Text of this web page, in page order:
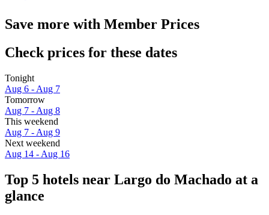
Save more with Member Prices
Check prices for these dates
Tonight
Aug 6 - Aug 7
Tomorrow
Aug 7 - Aug 8
This weekend
Aug 7 - Aug 9
Next weekend
Aug 14 - Aug 16
Top 5 hotels near Largo do Machado at a
glance